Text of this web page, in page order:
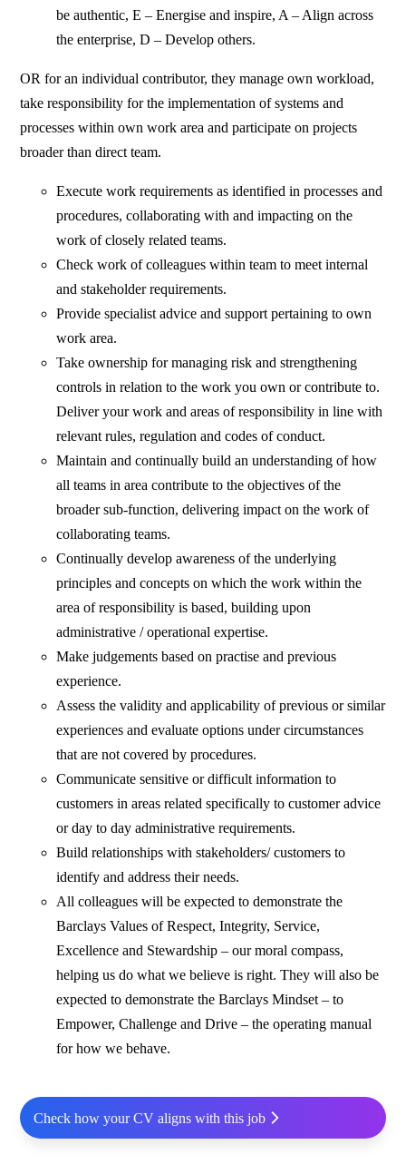
be authentic, E – Energise and inspire, A – Align across
the enterprise, D – Develop others.
OR for an individual contributor, they manage own workload,
take responsibility for the implementation of systems and
processes within own work area and participate on projects
broader than direct team.
Execute work requirements as identified in processes and
procedures, collaborating with and impacting on the
work of closely related teams.
Check work of colleagues within team to meet internal
and stakeholder requirements.
Provide specialist advice and support pertaining to own
work area.
Take ownership for managing risk and strengthening
controls in relation to the work you own or contribute to.
Deliver your work and areas of responsibility in line with
relevant rules, regulation and codes of conduct.
Maintain and continually build an understanding of how
all teams in area contribute to the objectives of the
broader sub-function, delivering impact on the work of
collaborating teams.
Continually develop awareness of the underlying
principles and concepts on which the work within the
area of responsibility is based, building upon
administrative / operational expertise.
Make judgements based on practise and previous
experience.
Assess the validity and applicability of previous or similar
experiences and evaluate options under circumstances
that are not covered by procedures.
Communicate sensitive or difficult information to
customers in areas related specifically to customer advice
or day to day administrative requirements.
Build relationships with stakeholders/ customers to
identify and address their needs.
All colleagues will be expected to demonstrate the
Barclays Values of Respect, Integrity, Service,
Excellence and Stewardship – our moral compass,
helping us do what we believe is right. They will also be
expected to demonstrate the Barclays Mindset – to
Empower, Challenge and Drive – the operating manual
for how we behave.
Check how your CV aligns with this job